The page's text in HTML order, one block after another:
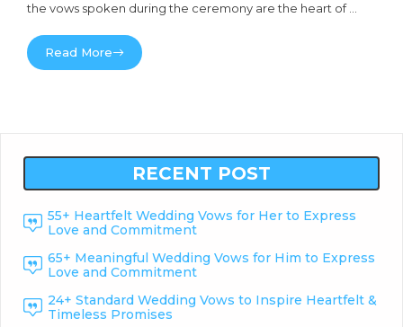
the vows spoken during the ceremony are the heart of ...
Read More
RECENT POST
55+ Heartfelt Wedding Vows for Her to Express
Love and Commitment
65+ Meaningful Wedding Vows for Him to Express
Love and Commitment
24+ Standard Wedding Vows to Inspire Heartfelt &
Timeless Promises